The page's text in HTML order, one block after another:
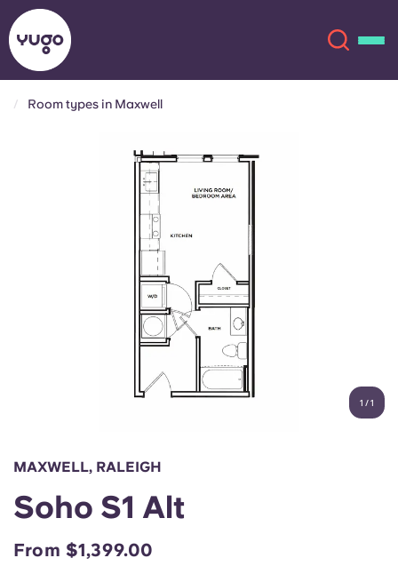
Chinese
English (US)
Chinese Español
Català Deutsch
Italian French
Portuguese
Room types in Maxwell
1 /1
MAXWELL, RALEIGH
Soho S1 Alt
From $1,399.00